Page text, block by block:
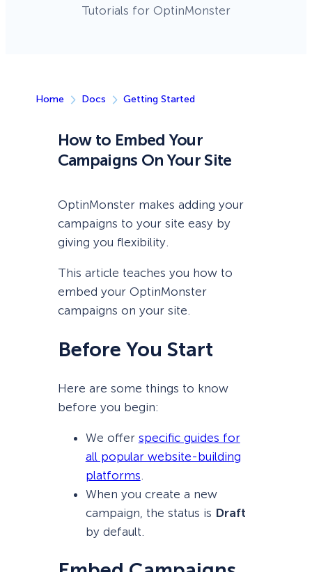
Tutorials for OptinMonster
Home Docs Getting Started
How to Embed Your
Campaigns On Your Site
OptinMonster makes adding your
campaigns to your site easy by
giving you flexibility.
This article teaches you how to
embed your OptinMonster
campaigns on your site.
Before You Start
Here are some things to know
before you begin:
We offer specific guides for
all popular website-building
platforms.
When you create a new
campaign, the status is Draft
by default.